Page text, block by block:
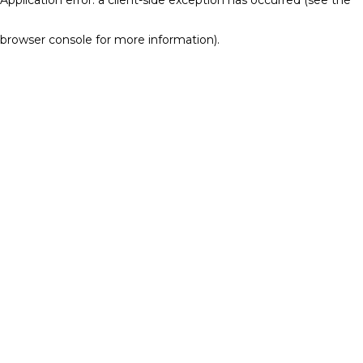
browser console for more information).